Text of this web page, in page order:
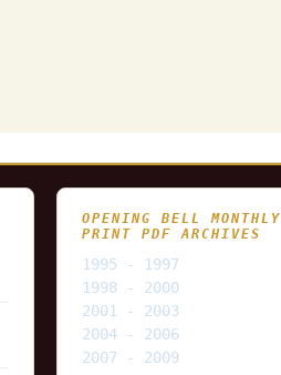
OPENING BELL MONTHLY
PRINT PDF ARCHIVES
1995 - 1997
1998 - 2000
2001 - 2003
2004 - 2006
2007 - 2009